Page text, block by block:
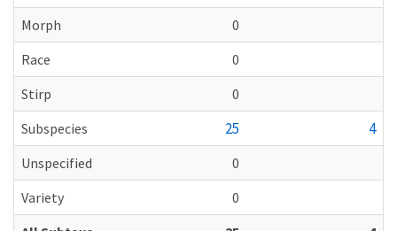
Morph
0
Race
0
Stirp
0
Subspecies
25 4
Unspecified
0
Variety
0